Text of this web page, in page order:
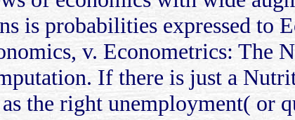
is probabilities expressed to
v. Econometrics: The
If there is just a
the right unemployment( or